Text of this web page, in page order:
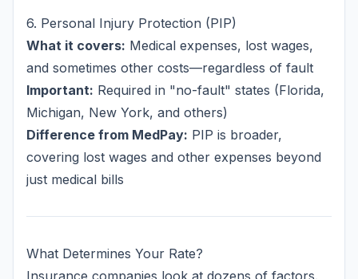
6. Personal Injury Protection (PIP)
What it covers: Medical expenses, lost wages,
and sometimes other costs—regardless of fault
Important: Required in "no-fault" states (Florida,
Michigan, New York, and others)
Difference from MedPay: PIP is broader,
covering lost wages and other expenses beyond
just medical bills
What Determines Your Rate?
Insurance companies look at dozens of factors.